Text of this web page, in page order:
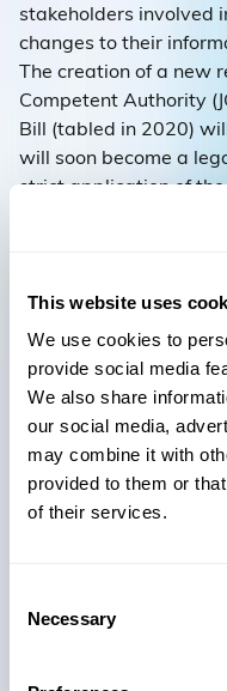
This website uses
We use cookies to
provide social media
We also share
our social media,
may combine it with
provided to them or
of their services.
Selection
Necessary
stakeholders involved
changes to their
The creation of a new
Competent Authority
Bill (tabled in 2020)
will soon become a
strict application of
limited to high-rise
So, the AEC industry
need for review,
of working are
and be accountable
more